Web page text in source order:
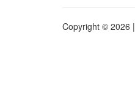
Copyright © 2026 |